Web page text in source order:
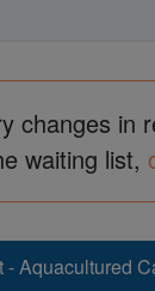
changes in
waiting list,
Aquacultured